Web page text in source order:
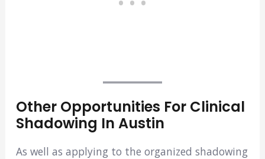
Other Opportunities For Clinical
Shadowing In Austin
As well as applying to the organized shadowing